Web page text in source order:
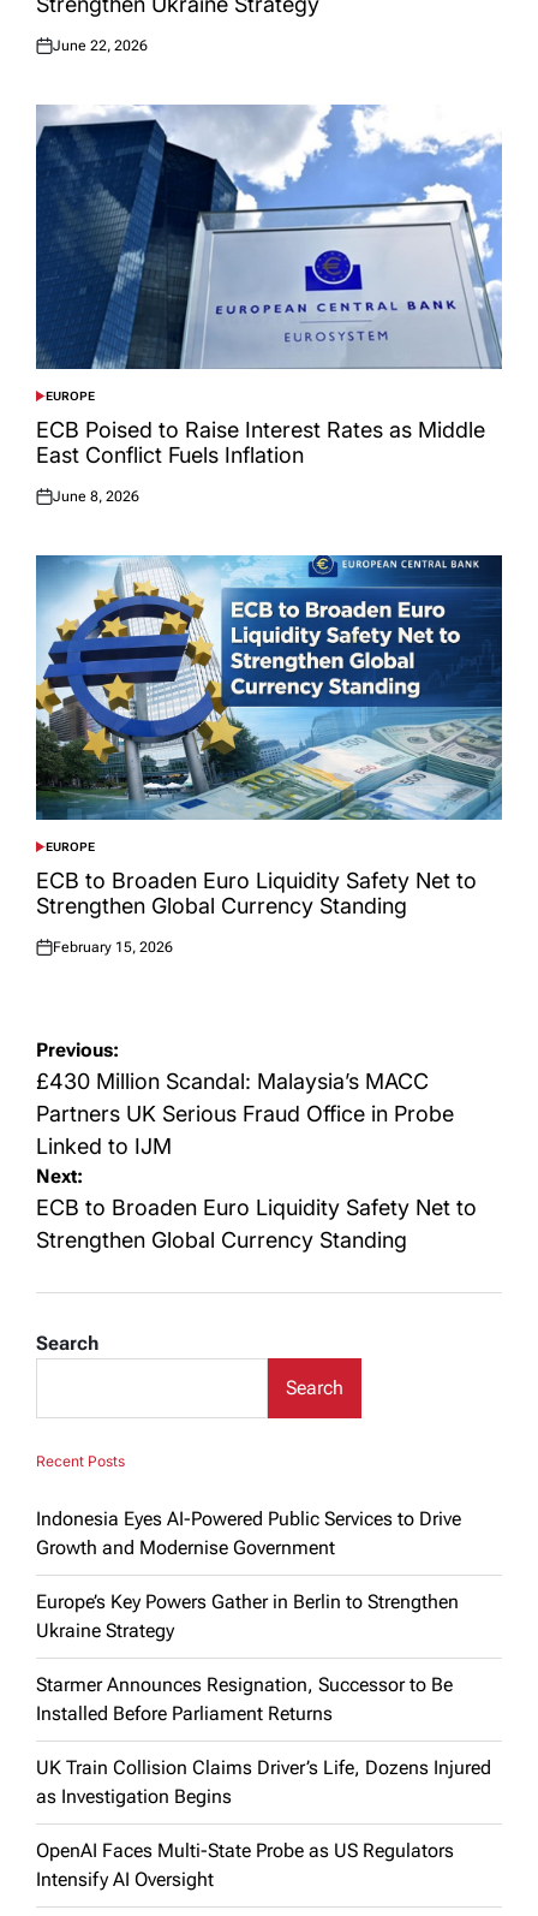
Posted
June 22, 2026
POSTED
IN
EUROPE
ECB Poised to Raise Interest Rates as Middle
East Conflict Fuels Inflation
Posted
June 8, 2026
POSTED
IN
EUROPE
ECB to Broaden Euro Liquidity Safety Net to
Strengthen Global Currency Standing
Posted
February 15, 2026
Post
navigation
Previous:
£430 Million Scandal: Malaysia’s MACC
Partners UK Serious Fraud Office in Probe
Linked to IJM
Next:
ECB to Broaden Euro Liquidity Safety Net to
Strengthen Global Currency Standing
Search
Search
Recent Posts
Indonesia Eyes AI-Powered Public Services to Drive
Growth and Modernise Government
Europe’s Key Powers Gather in Berlin to Strengthen
Ukraine Strategy
Starmer Announces Resignation, Successor to Be
Installed Before Parliament Returns
UK Train Collision Claims Driver’s Life, Dozens Injured
as Investigation Begins
OpenAI Faces Multi-State Probe as US Regulators
Intensify AI Oversight